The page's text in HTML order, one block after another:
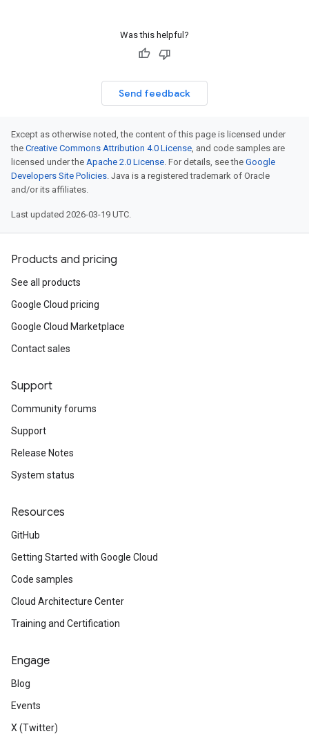
Was this helpful?
Send feedback
Except as otherwise noted, the content of this page is licensed under
the Creative Commons Attribution 4.0 License, and code samples are
licensed under the Apache 2.0 License. For details, see the Google
Developers Site Policies. Java is a registered trademark of Oracle
and/or its affiliates.
Last updated 2026-03-19 UTC.
Products and pricing
See all products
Google Cloud pricing
Google Cloud Marketplace
Contact sales
Support
Community forums
Support
Release Notes
System status
Resources
GitHub
Getting Started with Google Cloud
Code samples
Cloud Architecture Center
Training and Certification
Engage
Blog
Events
X (Twitter)